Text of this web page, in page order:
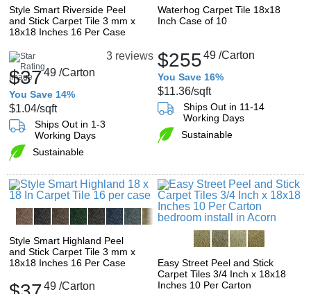
Style Smart Riverside Peel
and Stick Carpet Tile 3 mm x
18x18 Inches 16 Per Case
3 reviews
$3749 /Carton
You Save 14%
$1.04/sqft
Ships Out in 1-3
Working Days
Sustainable
Waterhog Carpet Tile 18x18
Inch Case of 10
$25549 /Carton
You Save 16%
$11.36/sqft
Ships Out in 11-14
Working Days
Sustainable
Style Smart Highland Peel
and Stick Carpet Tile 3 mm x
18x18 Inches 16 Per Case
49 /Carton
Easy Street Peel and Stick
Carpet Tiles 3/4 Inch x 18x18
Inches 10 Per Carton